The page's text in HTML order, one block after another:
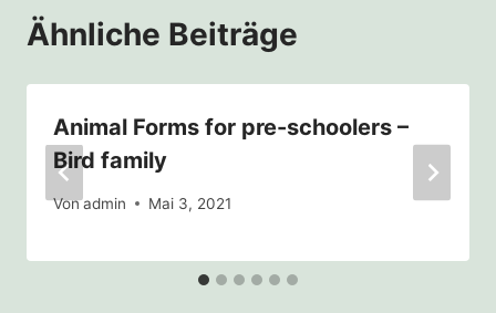
Ähnliche Beiträge
Animal Forms for pre-schoolers –
Bird family
Vonadmin Mai 3, 2021